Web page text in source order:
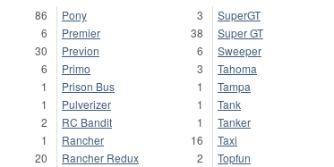
86
6
30
6
1
1
2
1
20
Pony
3
Premier
38
Previon
6
Primo
3
Prison Bus
1
Pulverizer
1
RC Bandit
1
Rancher
16
Rancher Redux
2
SuperGT
Super GT
Sweeper
Tahoma
Tampa
Tank
Tanker
Taxi
Topfun